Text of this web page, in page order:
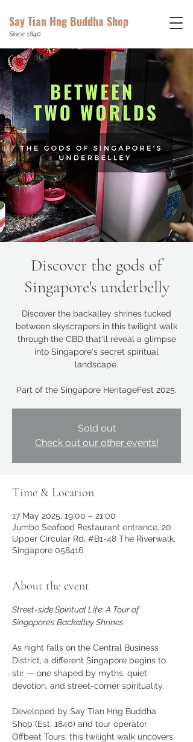
Say Tian Hng Buddha Shop
Since 1840
Discover the gods of
Singapore's underbelly
Discover the backalley shrines tucked
between skyscrapers in this twilight walk
through the CBD that'll reveal a glimpse
into Singapore's secret spiritual
landscape.
Part of the Singapore HeritageFest 2025.
Sold out
Check out our other events!
Time & Location
17 May 2025, 19:00 – 21:00
Jumbo Seafood Restaurant entrance, 20
Upper Circular Rd, #B1-48 The Riverwalk,
Singapore 058416
About the event
Street-side Spiritual Life: A Tour of
Singapore’s Backalley Shrines
As night falls on the Central Business
District, a different Singapore begins to
stir — one shaped by myths, quiet
devotion, and street-corner spirituality.
Developed by Say Tian Hng Buddha
Shop (Est. 1840) and tour operator
Offbeat Tours, this twilight walk uncovers